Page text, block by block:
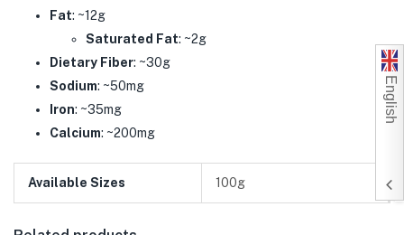
Fat: ~12g
Saturated Fat: ~2g
Dietary Fiber: ~30g
Sodium: ~50mg
Iron: ~35mg
Calcium: ~200mg
Available Sizes 100g
English